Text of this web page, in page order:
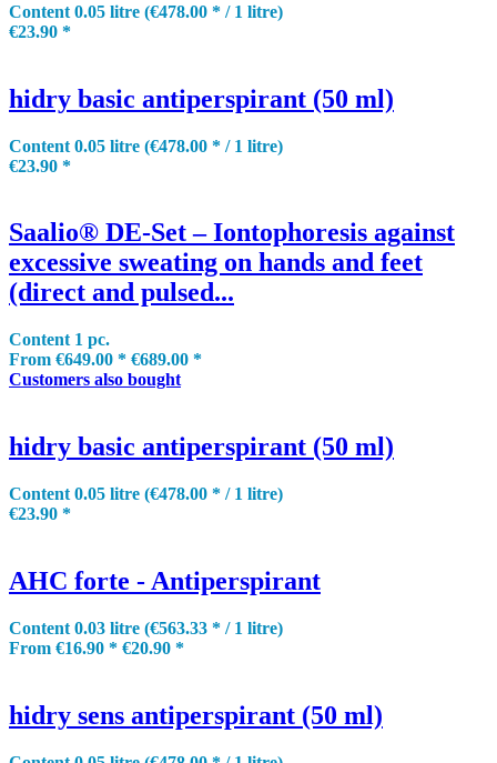
Content 0.05 litre (€478.00 * / 1 litre)
€23.90 *
hidry basic antiperspirant (50 ml)
Content 0.05 litre (€478.00 * / 1 litre)
€23.90 *
Saalio® DE-Set – Iontophoresis against
excessive sweating on hands and feet
(direct and pulsed...
Content 1 pc.
From €649.00 * €689.00 *
Customers also bought
hidry basic antiperspirant (50 ml)
Content 0.05 litre (€478.00 * / 1 litre)
€23.90 *
AHC forte - Antiperspirant
Content 0.03 litre (€563.33 * / 1 litre)
From €16.90 * €20.90 *
hidry sens antiperspirant (50 ml)